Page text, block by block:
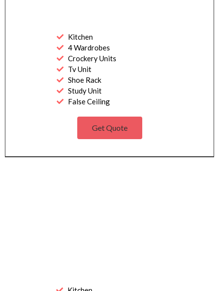
Kitchen
4 Wardrobes
Crockery Units
Tv Unit
Shoe Rack
Study Unit
False Ceiling
Get Quote